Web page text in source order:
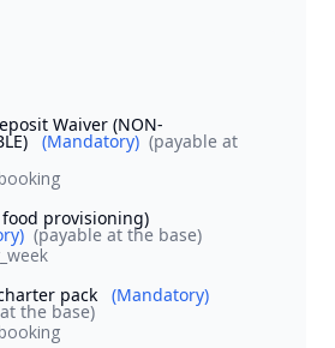
Waiver (NON-
(Mandatory) (payable at
provisioning)
(payable at the base)
pack
(Mandatory)
the base)